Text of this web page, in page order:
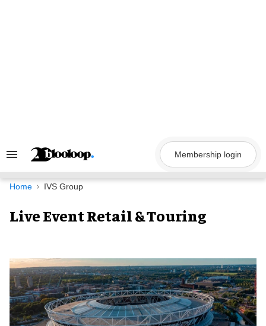
Search
Navigation
Membership login
Home IVS Group
Live Event Retail & Touring